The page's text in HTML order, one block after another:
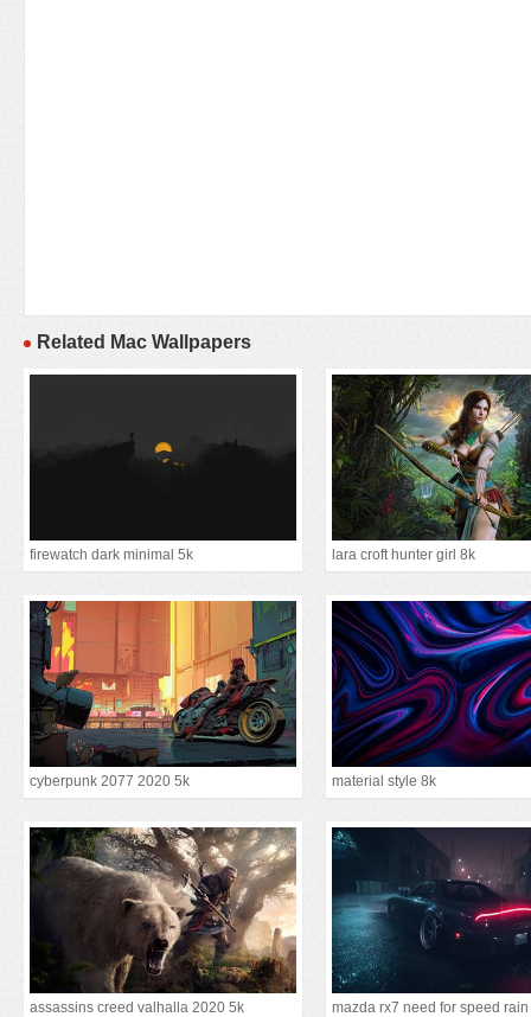
Related Mac Wallpapers
firewatch dark minimal 5k lara croft hunter girl 8k
cyberpunk 2077 2020 5k material style 8k
assassins creed valhalla 2020 5k mazda rx7 need for speed rain